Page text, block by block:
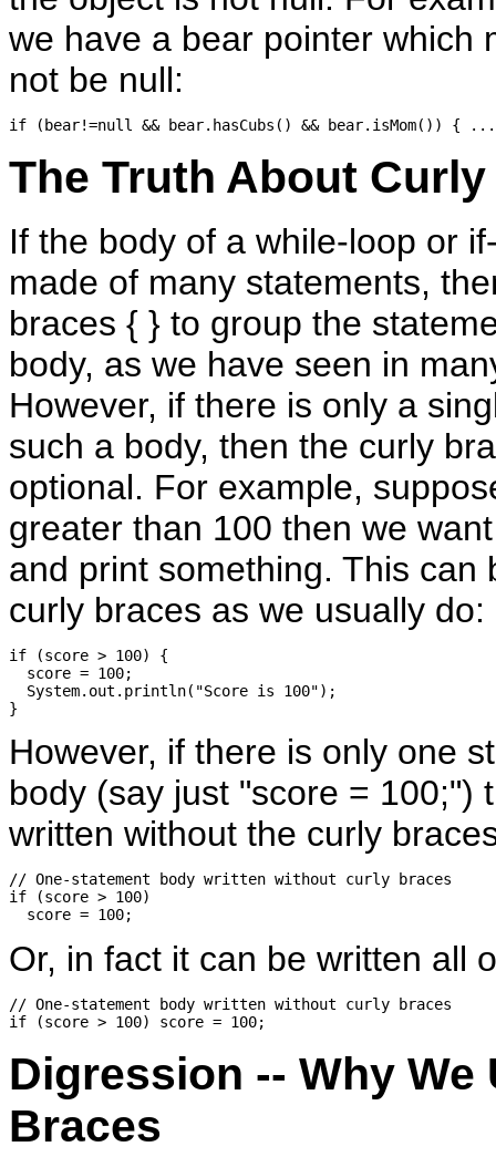
we have a bear pointer which
not be null:
The Truth About
If the body of a while-loop or
made of many statements,
braces { } to group the
body, as we have seen in
However, if there is only a
such a body, then the curly
optional. For example,
greater than 100 then we
and print something. This can
curly braces as we usually do:
if (score > 100) {
  score = 100;
  System.out.println("Score is 100");
However, if there is only one
body (say just "score = 100;")
written without the curly
// One-statement body written without curly braces
if (score > 100)
Or, in fact it can be written all
// One-statement body written without curly braces
Digression -- Why We
Braces